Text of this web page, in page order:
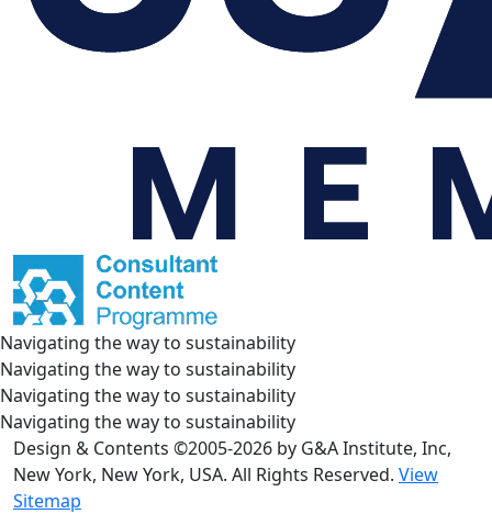
Navigating the way to sustainability
Navigating the way to sustainability
Navigating the way to sustainability
Navigating the way to sustainability
Design & Contents ©2005-2026 by G&A Institute, Inc,
New York, New York, USA. All Rights Reserved. View
Sitemap